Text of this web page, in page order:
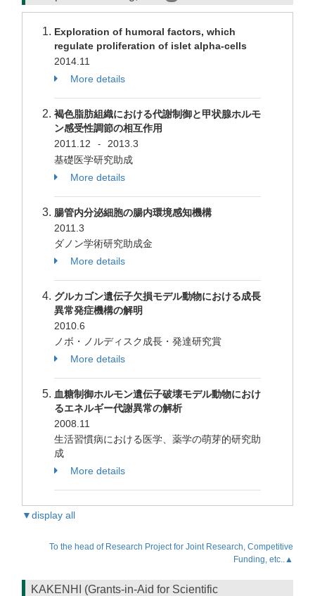
Exploration of humoral factors, which
regulate proliferation of islet alpha-cells
2014.11
More details
褐色脂肪組織における代謝制御と甲状腺ホルモ
ン感受性調節の相互作用
2011.12
-
2013.3
基礎医学研究助成
More details
腸管内分泌細胞の腸内環境感知機構
2011.3
ダノン学術研究助成金
More details
グルカゴン遺伝子欠損モデル動物における成長
異常発症機構の解明
2010.6
ノボ・ノルディスク成長・発達研究賞
More details
血糖制御ホルモン遺伝子破壊モデル動物におけ
るエネルギー代謝異常の解析
2008.11
生活習慣病における医学、薬学の萌芽的研究助
成
More details
▼display all
To the head of Research Project for Joint Research, Competitive
Funding, etc..▲
KAKENHI (Grants-in-Aid for Scientific